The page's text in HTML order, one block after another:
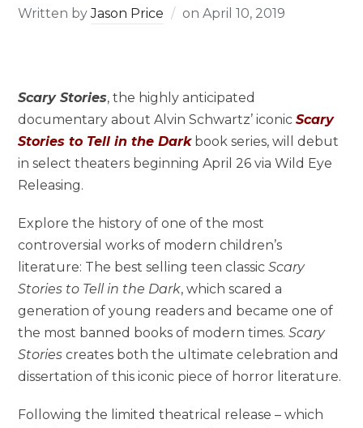
Written byJason Price onApril 10, 2019
Scary Stories, the highly anticipated
documentary about Alvin Schwartz’ iconicScary
Stories to Tell in the Dark book series, will debut
in select theaters beginning April 26 via Wild Eye
Releasing.
Explore the history of one of the most
controversial works of modern children’s
literature: The best selling teen classicScary
Stories to Tell in the Dark, which scared a
generation of young readers and became one of
the most banned books of modern times.Scary
Stories creates both the ultimate celebration and
dissertation of this iconic piece of horror literature.
Following the limited theatrical release – which